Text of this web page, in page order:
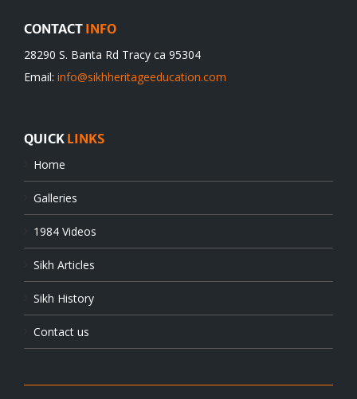
CONTACT INFO
28290 S. Banta Rd Tracy ca 95304
Email: info@sikhheritageeducation.com
QUICK LINKS
Home
Galleries
1984 Videos
Sikh Articles
Sikh History
Contact us